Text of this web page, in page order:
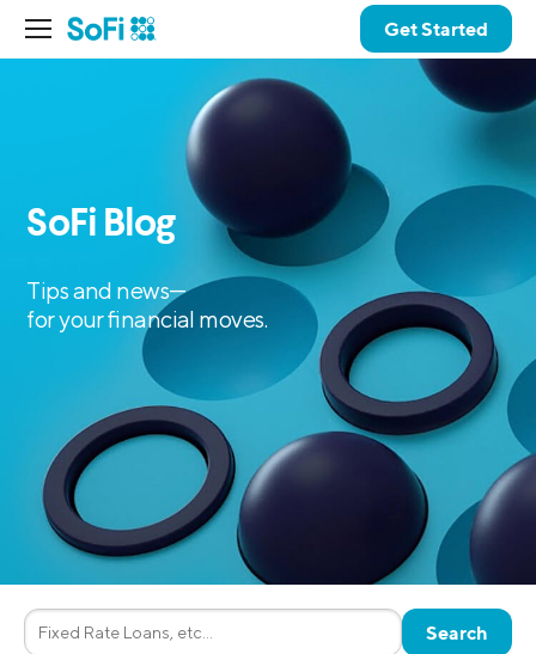
Get Started
SoFi Blog
Tips and news—
for your financial moves.